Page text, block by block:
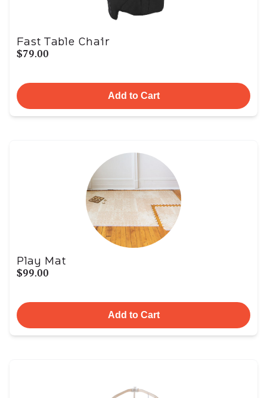
Fast Table Chair
$79.00
Add to Cart
Play Mat
$99.00
Add to Cart